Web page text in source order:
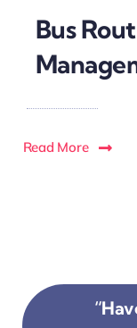
Bus
Read More